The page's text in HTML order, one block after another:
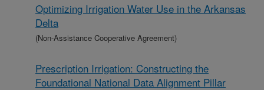
Optimizing Irrigation Water Use in the Arkansas
Delta
(Non-Assistance Cooperative Agreement)
Prescription Irrigation: Constructing the
Foundational National Data Alignment Pillar